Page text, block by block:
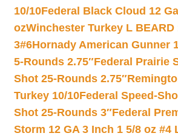
10/10Federal Black Cloud 12
ozWinchester Turkey L BEARD
3#6Hornady American Gunner
5-Rounds 2.75″Federal Prairie
Shot 25-Rounds 2.75″
Turkey 10/10Federal Speed-
Shot 25-Rounds 3″Federal
Storm 12 GA 3 Inch 1 5/8 oz #4